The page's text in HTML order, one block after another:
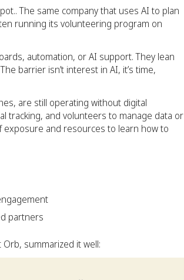
The same company that uses AI to plan
running its volunteering program on
automation, or AI support. They lean
barrier isn’t interest in AI, it’s time,
are still operating without digital
tracking, and volunteers to manage data or
exposure and resources to learn how to
partners
summarized it well: